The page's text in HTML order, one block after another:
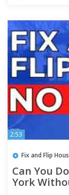
2:53
Fix and Flip
Can You
York